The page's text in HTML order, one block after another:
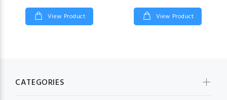
View Product View Product
CATEGORIES